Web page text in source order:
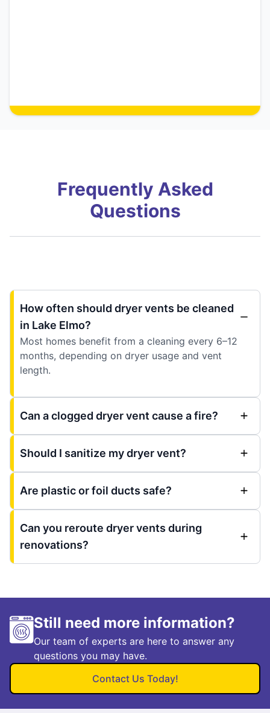
Frequently Asked
Questions
How often should dryer vents be cleaned
in Lake Elmo?
Most homes benefit from a cleaning every 6–12
months, depending on dryer usage and vent
length.
Can a clogged dryer vent cause a fire?
Should I sanitize my dryer vent?
Are plastic or foil ducts safe?
Can you reroute dryer vents during
renovations?
Still need more information?
Our team of experts are here to answer any
questions you may have.
Contact Us Today!